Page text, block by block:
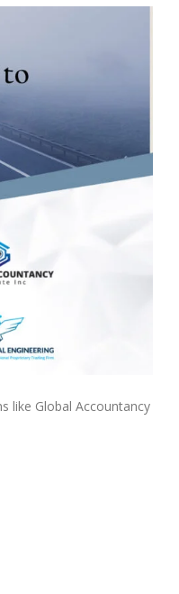
like Global Accountancy